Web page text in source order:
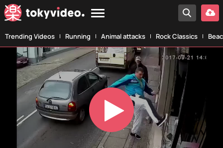
Trending Videos Running Animal attacks Rock Classics
Play